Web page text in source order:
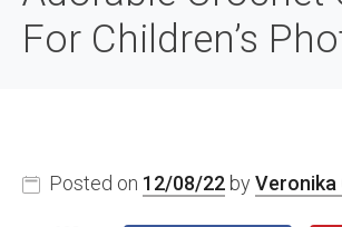
For Children’s
Posted on 12/08/22 by Veronika